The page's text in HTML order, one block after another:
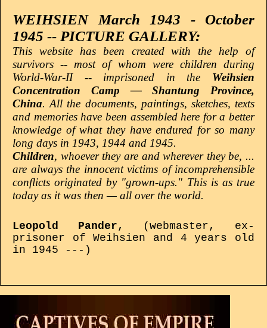
WEIHSIEN March 1943 - October
1945 -- PICTURE GALLERY:
This website has been created with the help of
survivors -- most of whom were children during
World-War-II -- imprisoned in the Weihsien
Concentration Camp — Shantung Province,
China. All the documents, paintings, sketches, texts
and memories have been assembled here for a better
knowledge of what they have endured for so many
long days in 1943, 1944 and 1945.
Children, whoever they are and wherever they be, ...
are always the innocent victims of incomprehensible
conflicts originated by "grown-ups." This is as true
today as it was then — all over the world.
Leopold Pander , (webmaster, ex-
prisoner of Weihsien and 4 years old
in 1945 ---)